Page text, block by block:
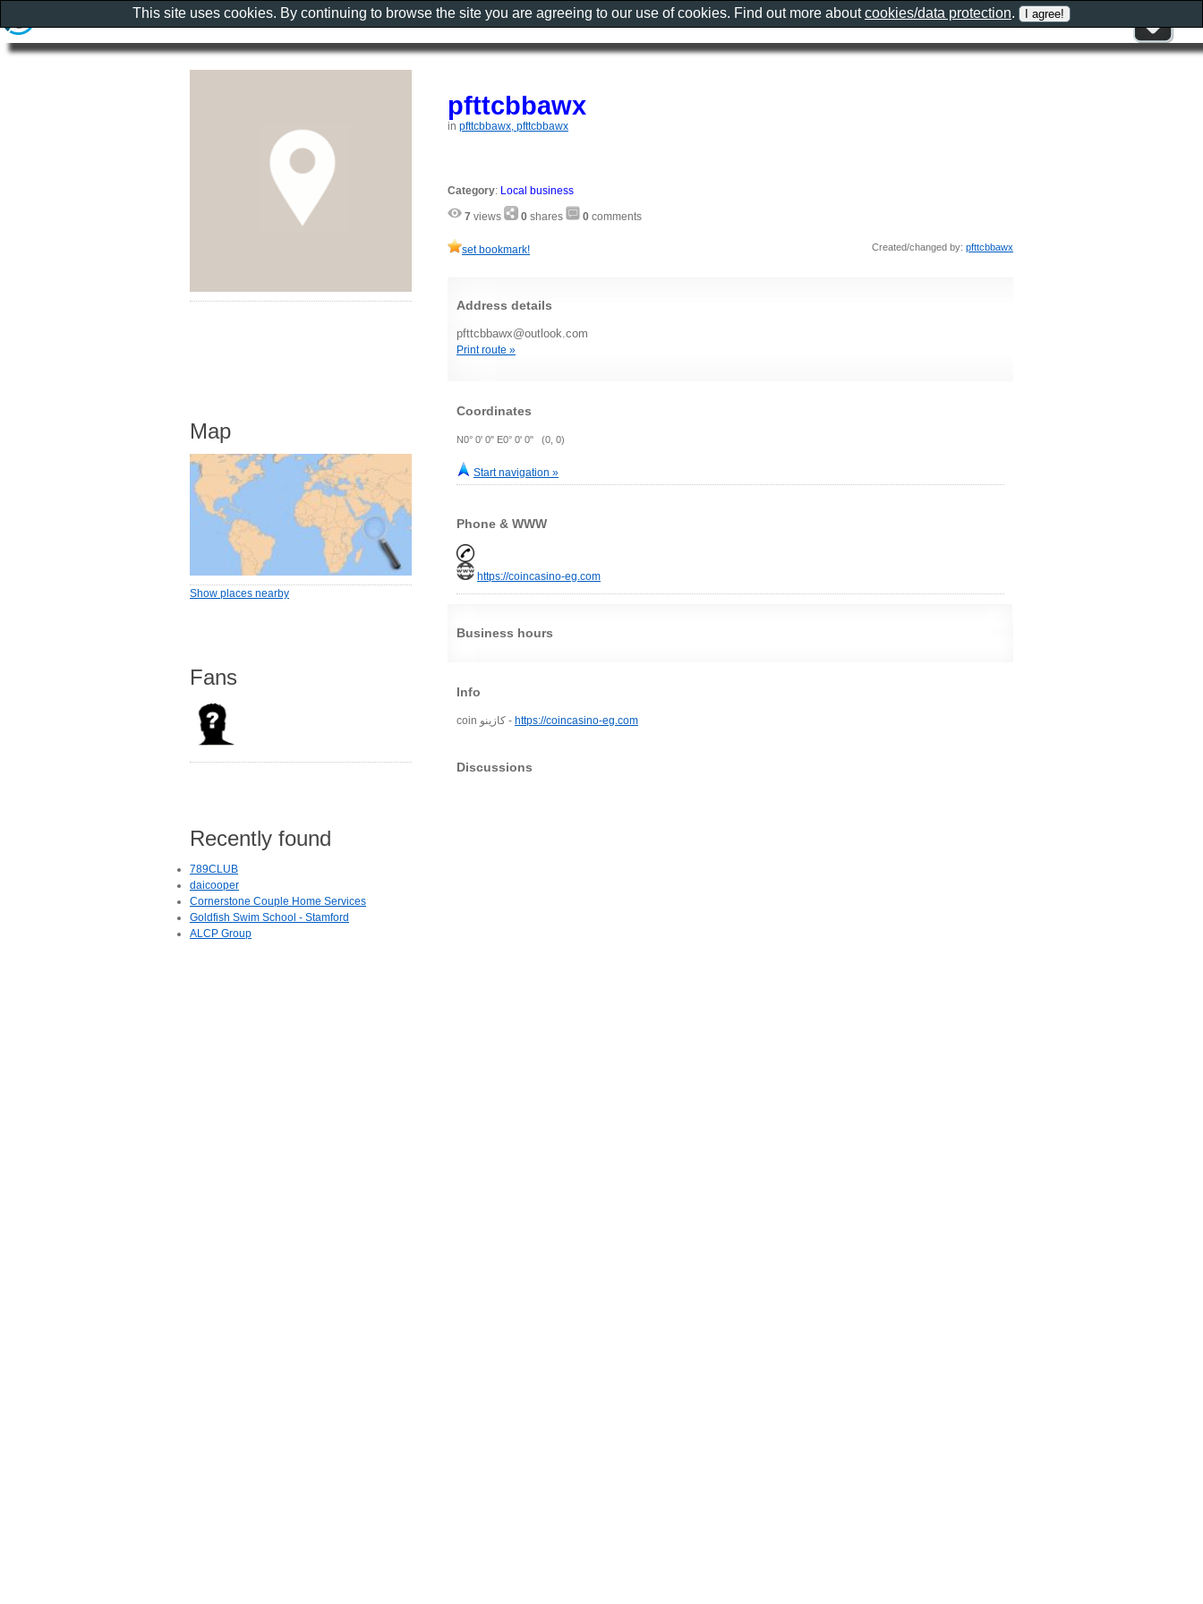
pfttcbbawx
in pfttcbbawx, pfttcbbawx
Category: Local business
7 views 0 shares 0 comments
set bookmark! Created/changed by: pfttcbbawx
Address details
pfttcbbawx@outlook.com
Print route »
Coordinates
N0° 0' 0" E0° 0' 0" (0, 0)
Start navigation »
Phone & WWW
https://coincasino-eg.com
Business hours
Info
coin كازينو - https://coincasino-eg.com
Discussions
Map
Show places nearby
Fans
Recently found
789CLUB
daicooper
Cornerstone Couple Home Services
Goldfish Swim School - Stamford
ALCP Group
This site uses cookies. By continuing to browse the site you are agreeing to our use of cookies. Find out more aboutcookies/data protection.